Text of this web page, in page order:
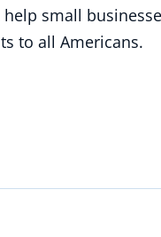
small
to all Americans.